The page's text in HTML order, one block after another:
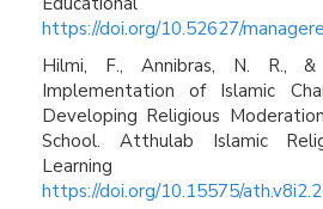
https://doi.org/10.52627/
Hilmi, F., Annibras, N. R.,
Implementation of Islamic
Developing Religious
School. Atthulab Islamic
Learning
https://doi.org/10.15575/